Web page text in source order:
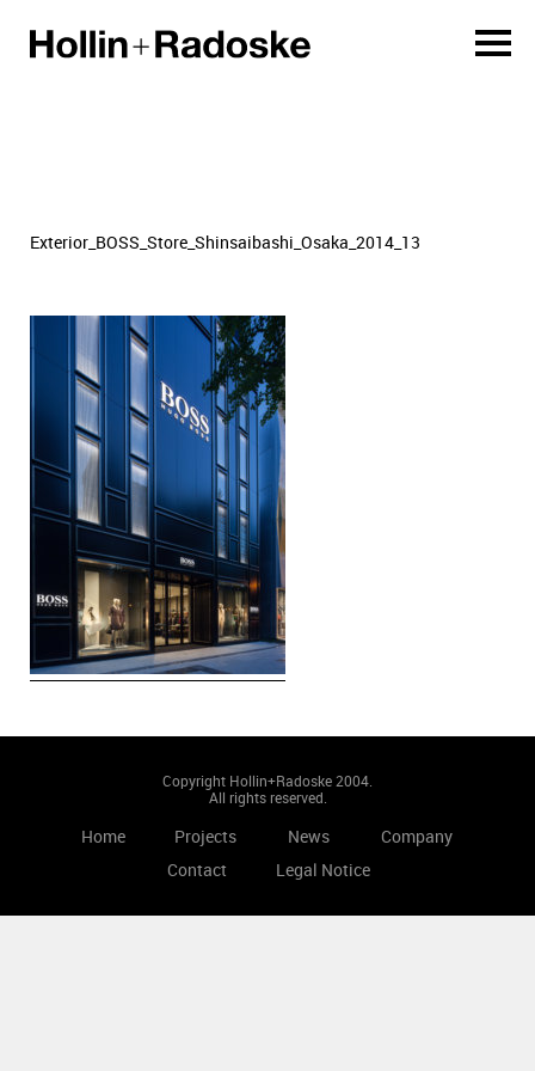
Exterior_BOSS_Store_Shinsaibashi_Osaka_2014_13
Copyright Hollin+Radoske 2004.
All rights reserved.
Home Projects News
Company
Contact
Legal Notice